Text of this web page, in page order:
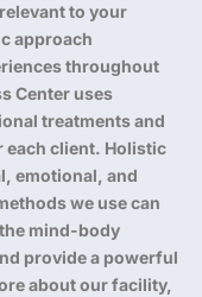
to your
approach
throughout
Center uses
treatments and
each client. Holistic
emotional, and
we use can
mind-body
provide a powerful
about our facility,